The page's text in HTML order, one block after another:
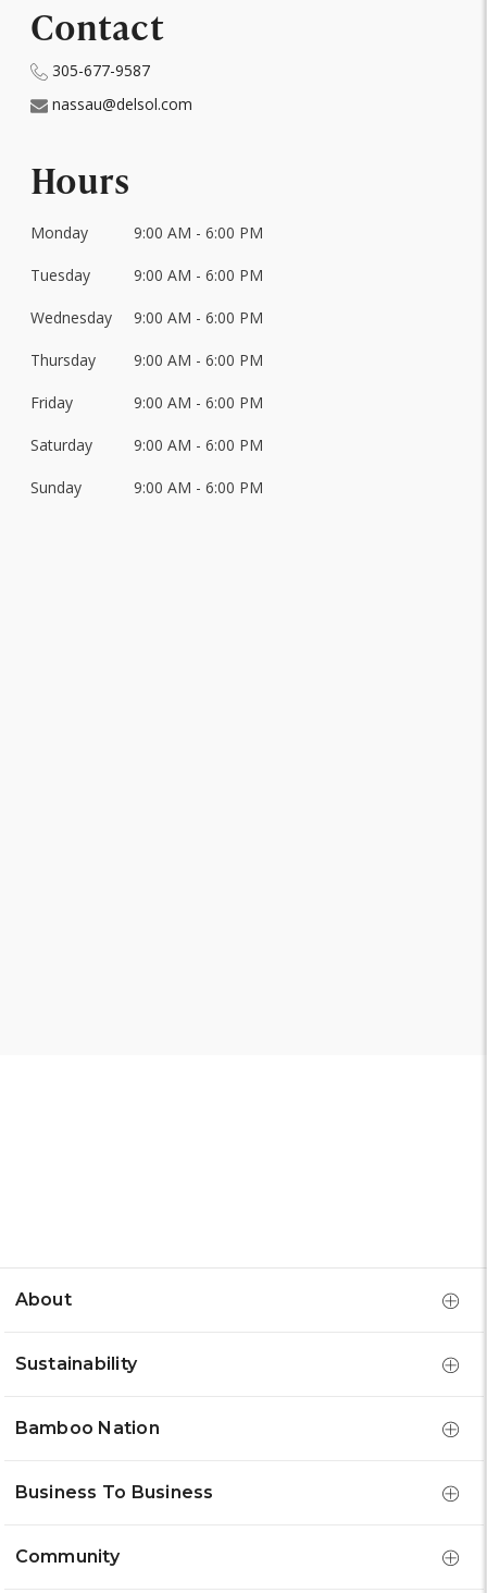
Contact
305-677-9587
nassau@delsol.com
Hours
Day
of
Week
Hours
Monday 9:00 AM - 6:00 PM
Tuesday 9:00 AM - 6:00 PM
Wednesday 9:00 AM - 6:00 PM
Thursday 9:00 AM - 6:00 PM
Friday 9:00 AM - 6:00 PM
Saturday 9:00 AM - 6:00 PM
Sunday 9:00 AM - 6:00 PM
About
Sustainability
Bamboo Nation
Business To Business
Community